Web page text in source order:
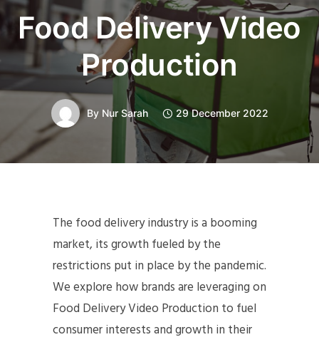
Food Delivery Video
Production
By Nur Sarah 29 December 2022
The food delivery industry is a booming
market, its growth fueled by the
restrictions put in place by the pandemic.
We explore how brands are leveraging on
Food Delivery Video Production to fuel
consumer interests and growth in their